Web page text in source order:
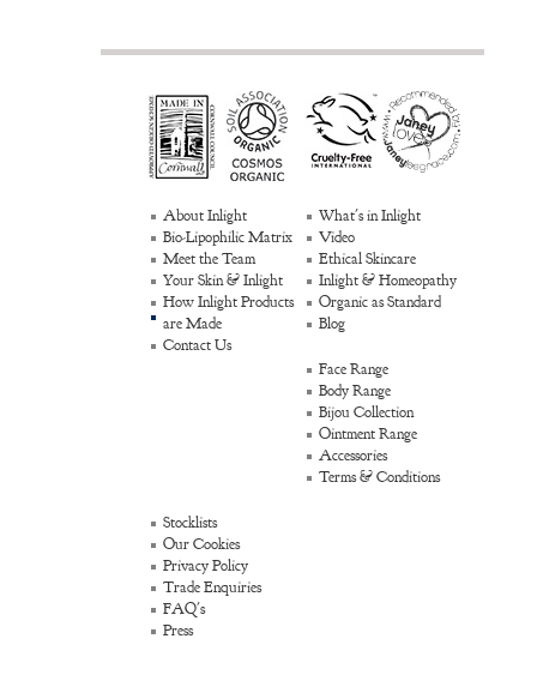
About Inlight
Bio-Lipophilic Matrix
Meet the Team
Your Skin & Inlight
How Inlight Products
are Made
Contact Us
What's in Inlight
Video
Ethical Skincare
Inlight & Homeopathy
Organic as Standard
Blog
Face Range
Body Range
Bijou Collection
Ointment Range
Accessories
Terms & Conditions
Stocklists
Our Cookies
Privacy Policy
Trade Enquiries
FAQ's
Press